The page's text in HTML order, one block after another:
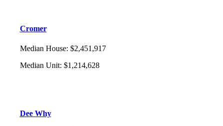
Cromer
Median House: $2,451,917
Median Unit: $1,214,628
Dee Why